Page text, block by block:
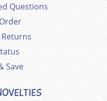
Questions
Save